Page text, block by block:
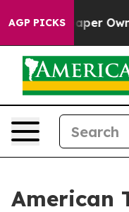
AGP PICKS
Owner Calls
American